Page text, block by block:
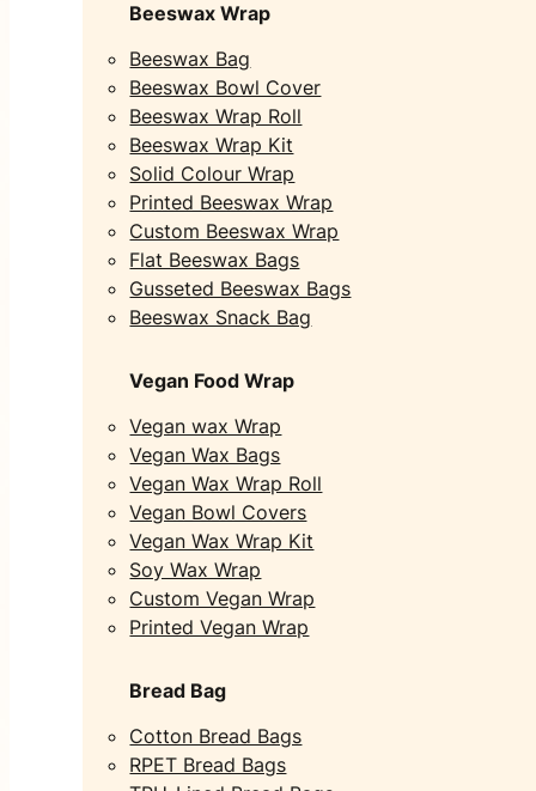
Beeswax Wrap
Beeswax Bag
Beeswax Bowl Cover
Beeswax Wrap Roll
Beeswax Wrap Kit
Solid Colour Wrap
Printed Beeswax Wrap
Custom Beeswax Wrap
Flat Beeswax Bags
Gusseted Beeswax Bags
Beeswax Snack Bag
Vegan Food Wrap
Vegan wax Wrap
Vegan Wax Bags
Vegan Wax Wrap Roll
Vegan Bowl Covers
Vegan Wax Wrap Kit
Soy Wax Wrap
Custom Vegan Wrap
Printed Vegan Wrap
Bread Bag
Cotton Bread Bags
RPET Bread Bags